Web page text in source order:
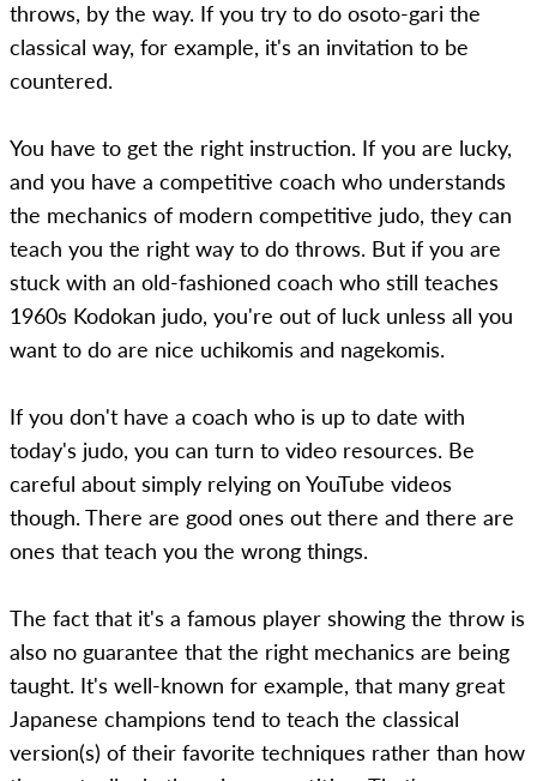
throws, by the way. If you try to do osoto-gari the
classical way, for example, it's an invitation to be
countered.
You have to get the right instruction. If you are lucky,
and you have a competitive coach who understands
the mechanics of modern competitive judo, they can
teach you the right way to do throws. But if you are
stuck with an old-fashioned coach who still teaches
1960s Kodokan judo, you're out of luck unless all you
want to do are nice uchikomis and nagekomis.
If you don't have a coach who is up to date with
today's judo, you can turn to video resources. Be
careful about simply relying on YouTube videos
though. There are good ones out there and there are
ones that teach you the wrong things.
The fact that it's a famous player showing the throw is
also no guarantee that the right mechanics are being
taught. It's well-known for example, that many great
Japanese champions tend to teach the classical
version(s) of their favorite techniques rather than how